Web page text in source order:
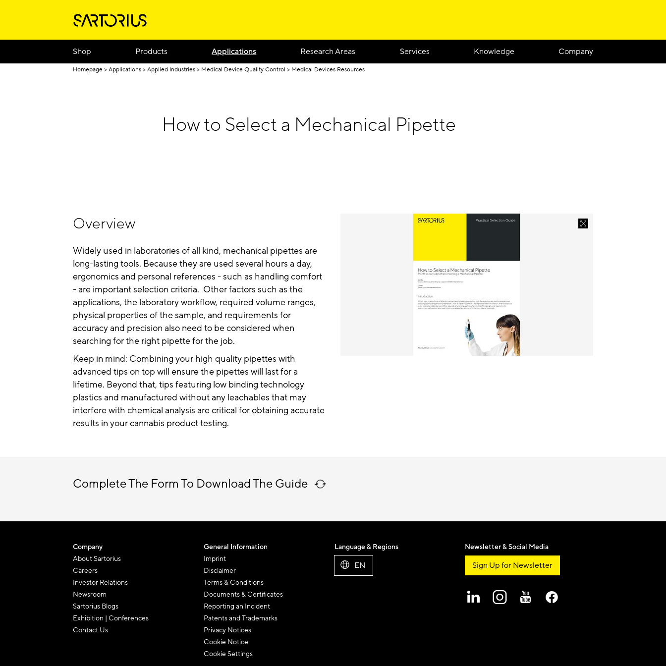
Shop Products Applications Research Areas Services Knowledge Company
Homepage Applications Applied Industries Medical Device Quality Control Medical Devices Resources
How to Select a Mechanical Pipette
Overview
Widely used in laboratories of all kind, mechanical pipettes are
long-lasting tools. Because they are used several hours a day,
ergonomics and personal references - such as handling comfort
- are important selection criteria. Other factors such as the
applications, the laboratory workflow, required volume ranges,
physical properties of the sample, and requirements for
accuracy and precision also need to be considered when
searching for the right pipette for the job.
Keep in mind: Combining your high quality pipettes with
advanced tips on top will ensure the pipettes will last for a
lifetime. Beyond that, tips featuring low binding technology
plastics and manufactured without any leachables that may
interfere with chemical analysis are critical for obtaining accurate
results in your cannabis product testing.
Complete The Form To Download The Guide
Company
About Sartorius
Careers
Investor Relations
Newsroom
Sartorius Blogs
Exhibition | Conferences
Contact Us
General Information
Imprint
Disclaimer
Terms & Conditions
Documents & Certificates
Reporting an Incident
Patents and Trademarks
Privacy Notices
Cookie Notice
Cookie Settings
Language & Regions
EN
Newsletter & Social Media
Sign Up for Newsletter